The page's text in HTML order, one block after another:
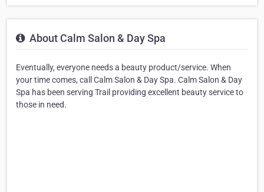
About Calm Salon & Day Spa
Eventually, everyone needs a beauty product/service. When
your time comes, call Calm Salon & Day Spa. Calm Salon & Day
Spa has been serving Trail providing excellent beauty service to
those in need.